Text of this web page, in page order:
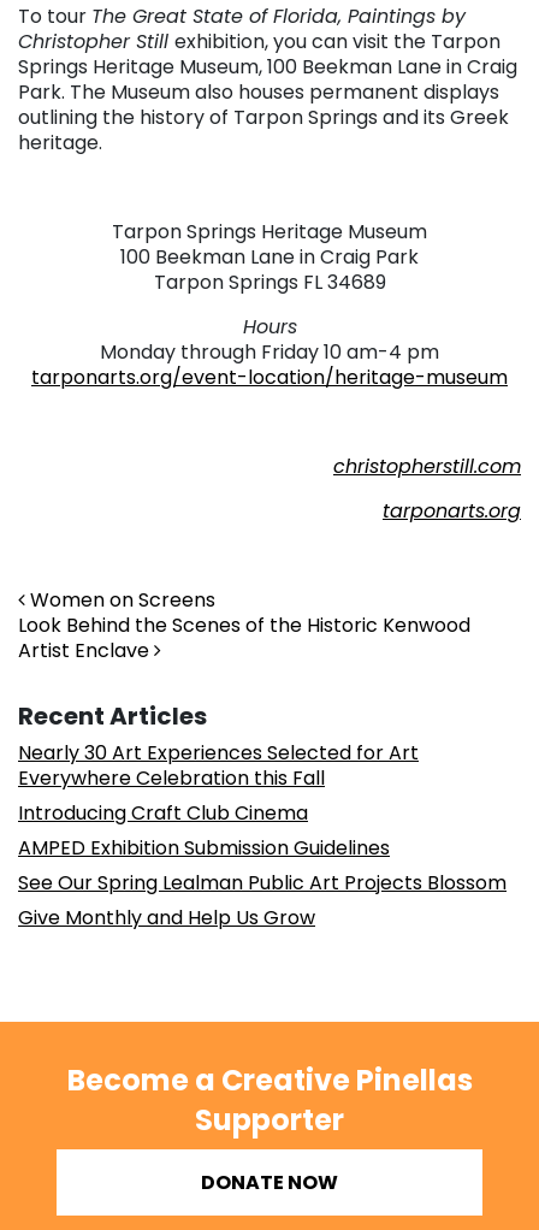
To tour The Great State of Florida, Paintings by
Christopher Still exhibition, you can visit the Tarpon
Springs Heritage Museum, 100 Beekman Lane in Craig
Park. The Museum also houses permanent displays
outlining the history of Tarpon Springs and its Greek
heritage.
Tarpon Springs Heritage Museum
100 Beekman Lane in Craig Park
Tarpon Springs FL 34689
Hours
Monday through Friday 10 am-4 pm
tarponarts.org/event-location/heritage-museum
christopherstill.com
tarponarts.org
Post navigation
Women on Screens
Look Behind the Scenes of the Historic Kenwood
Artist Enclave
Recent Articles
Nearly 30 Art Experiences Selected for Art
Everywhere Celebration this Fall
Introducing Craft Club Cinema
AMPED Exhibition Submission Guidelines
See Our Spring Lealman Public Art Projects Blossom
Give Monthly and Help Us Grow
Become a Creative Pinellas
Supporter
DONATE NOW